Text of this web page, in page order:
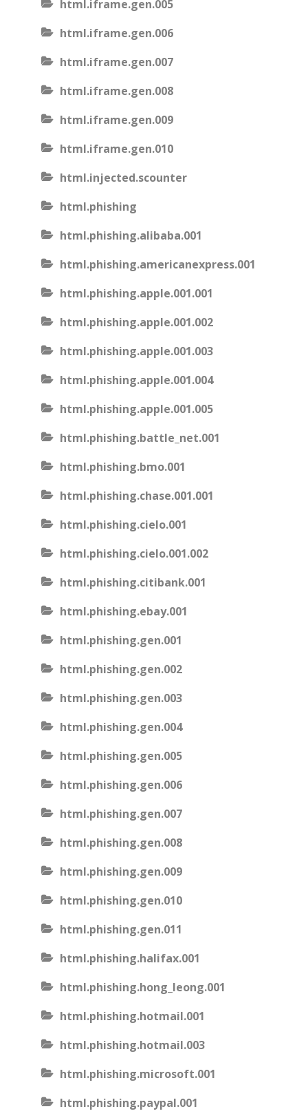
html.iframe.gen.005
html.iframe.gen.006
html.iframe.gen.007
html.iframe.gen.008
html.iframe.gen.009
html.iframe.gen.010
html.injected.scounter
html.phishing
html.phishing.alibaba.001
html.phishing.americanexpress.001
html.phishing.apple.001.001
html.phishing.apple.001.002
html.phishing.apple.001.003
html.phishing.apple.001.004
html.phishing.apple.001.005
html.phishing.battle_net.001
html.phishing.bmo.001
html.phishing.chase.001.001
html.phishing.cielo.001
html.phishing.cielo.001.002
html.phishing.citibank.001
html.phishing.ebay.001
html.phishing.gen.001
html.phishing.gen.002
html.phishing.gen.003
html.phishing.gen.004
html.phishing.gen.005
html.phishing.gen.006
html.phishing.gen.007
html.phishing.gen.008
html.phishing.gen.009
html.phishing.gen.010
html.phishing.gen.011
html.phishing.halifax.001
html.phishing.hong_leong.001
html.phishing.hotmail.001
html.phishing.hotmail.003
html.phishing.microsoft.001
html.phishing.paypal.001